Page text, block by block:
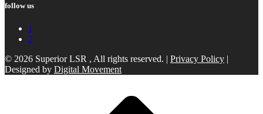
follow us
1
2
© 2026 Superior LSR , All rights reserved. | Privacy Policy |
Designed by Digital Movement